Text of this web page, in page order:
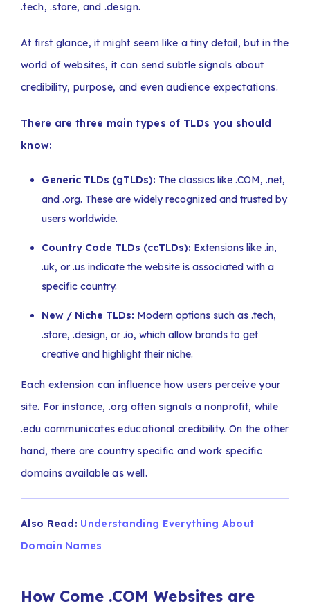
.tech, .store, and .design.
At first glance, it might seem like a tiny detail, but in the
world of websites, it can send subtle signals about
credibility, purpose, and even audience expectations.
There are three main types of TLDs you should
know:
Generic TLDs (gTLDs): The classics like .COM, .net,
and .org. These are widely recognized and trusted by
users worldwide.
Country Code TLDs (ccTLDs): Extensions like .in,
.uk, or .us indicate the website is associated with a
specific country.
New / Niche TLDs: Modern options such as .tech,
.store, .design, or .io, which allow brands to get
creative and highlight their niche.
Each extension can influence how users perceive your
site. For instance, .org often signals a nonprofit, while
.edu communicates educational credibility. On the other
hand, there are country specific and work specific
domains available as well.
Also Read: Understanding Everything About
Domain Names
How Come .COM Websites are